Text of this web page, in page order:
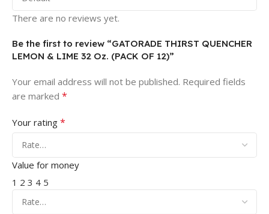
There are no reviews yet.
Be the first to review “GATORADE THIRST QUENCHER
LEMON & LIME 32 Oz. (PACK OF 12)”
Your email address will not be published. Required fields
are marked *
Your rating *
Value for money
1 2 3 4 5